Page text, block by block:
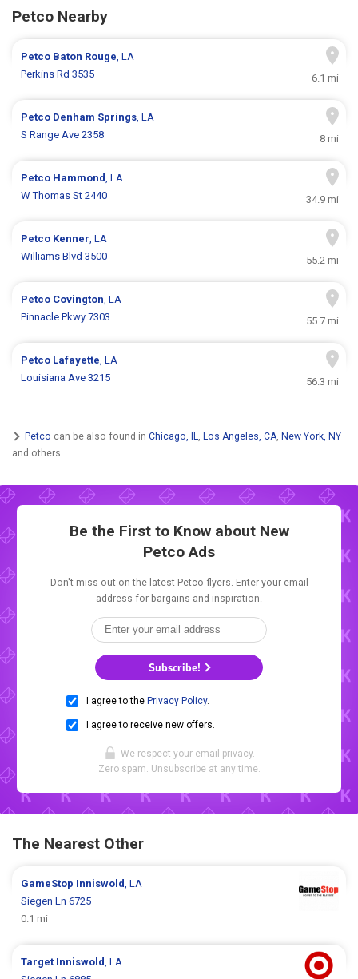
Petco Nearby
Petco Baton Rouge, LA
Perkins Rd 3535
6.1 mi
Petco Denham Springs, LA
S Range Ave 2358
8 mi
Petco Hammond, LA
W Thomas St 2440
34.9 mi
Petco Kenner, LA
Williams Blvd 3500
55.2 mi
Petco Covington, LA
Pinnacle Pkwy 7303
55.7 mi
Petco Lafayette, LA
Louisiana Ave 3215
56.3 mi
Petco can be also found in Chicago, IL, Los Angeles, CA, New York, NY
and others.
Be the First to Know about New
Petco Ads
Don't miss out on the latest Petco flyers. Enter your email
address for bargains and inspiration.
Subscribe!
I agree to the Privacy Policy.
I agree to receive new offers.
We respect your email privacy.
Zero spam. Unsubscribe at any time.
The Nearest Other
GameStop Inniswold, LA
Siegen Ln 6725
0.1 mi
Target Inniswold, LA